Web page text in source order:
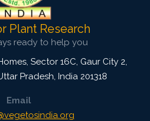
Plant Research
ready to help you
Sector 16C, Gaur City 2,
Pradesh, India 201318
Email